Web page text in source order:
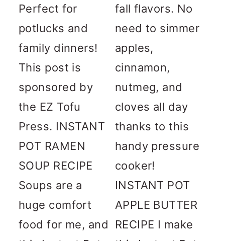
Perfect for
potlucks and
family dinners!
This post is
sponsored by
the EZ Tofu
Press. INSTANT
POT RAMEN
SOUP RECIPE
Soups are a
huge comfort
food for me, and
fall flavors. No
need to simmer
apples,
cinnamon,
nutmeg, and
cloves all day
thanks to this
handy pressure
cooker!
INSTANT POT
APPLE BUTTER
RECIPE I make